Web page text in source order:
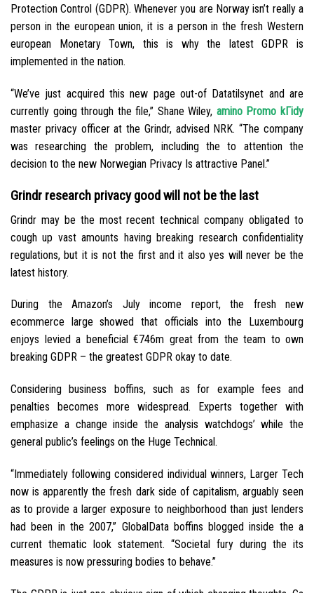
Protection Control (GDPR). Whenever you are Norway isn’t really a
person in the european union, it is a person in the fresh Western
european Monetary Town, this is why the latest GDPR is
implemented in the nation.
“We’ve just acquired this new page out-of Datatilsynet and are
currently going through the file,” Shane Wiley, amino Promo kГіdy
master privacy officer at the Grindr, advised NRK. “The company
was researching the problem, including the to attention the
decision to the new Norwegian Privacy Is attractive Panel.”
Grindr research privacy good will not be the last
Grindr may be the most recent technical company obligated to
cough up vast amounts having breaking research confidentiality
regulations, but it is not the first and it also yes will never be the
latest history.
During the Amazon’s July income report, the fresh new
ecommerce large showed that officials into the Luxembourg
enjoys levied a beneficial €746m great from the team to own
breaking GDPR – the greatest GDPR okay to date.
Considering business boffins, such as for example fees and
penalties becomes more widespread. Experts together with
emphasize a change inside the analysis watchdogs’ while the
general public’s feelings on the Huge Technical.
“Immediately following considered individual winners, Larger Tech
now is apparently the fresh dark side of capitalism, arguably seen
as to provide a larger exposure to neighborhood than just lenders
had been in the 2007,” GlobalData boffins blogged inside the a
current thematic look statement. “Societal fury during the its
measures is now pressuring bodies to behave.”